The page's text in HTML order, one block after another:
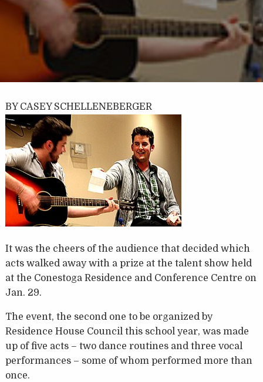
BY CASEY SCHELLENEBERGER
It was the cheers of the audience that decided which
acts walked away with a prize at the talent show held
at the Conestoga Residence and Conference Centre on
Jan. 29.
The event, the second one to be organized by
Residence House Council this school year, was made
up of five acts – two dance routines and three vocal
performances – some of whom performed more than
once.